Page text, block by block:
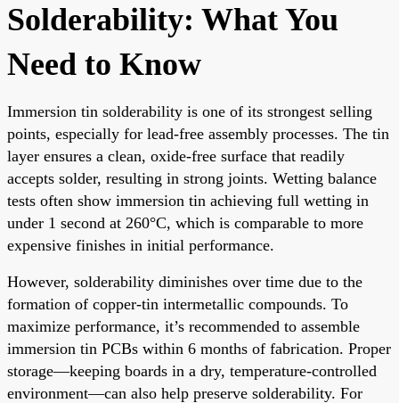
Solderability: What You
Need to Know
Immersion tin solderability is one of its strongest selling
points, especially for lead-free assembly processes. The tin
layer ensures a clean, oxide-free surface that readily
accepts solder, resulting in strong joints. Wetting balance
tests often show immersion tin achieving full wetting in
under 1 second at 260°C, which is comparable to more
expensive finishes in initial performance.
However, solderability diminishes over time due to the
formation of copper-tin intermetallic compounds. To
maximize performance, it’s recommended to assemble
immersion tin PCBs within 6 months of fabrication. Proper
storage—keeping boards in a dry, temperature-controlled
environment—can also help preserve solderability. For